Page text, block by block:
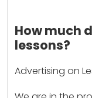
How much
lessons?
Advertising on